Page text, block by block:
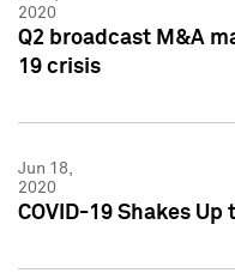
2020
Q2 broadcast M&A
19 crisis
Jun 18,
2020
COVID-19 Shakes